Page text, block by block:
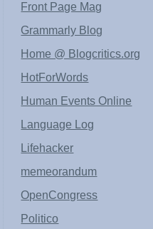
Front Page Mag
Grammarly Blog
Home @ Blogcritics.org
HotForWords
Human Events Online
Language Log
Lifehacker
memeorandum
OpenCongress
Politico